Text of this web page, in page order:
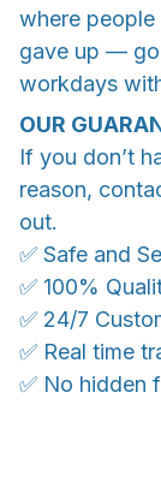
where
gave up —
workdays
OUR
If you don’t
reason,
out.
✅ Safe and
✅ 100%
✅ 24/7
✅ Real time
✅ No hidden